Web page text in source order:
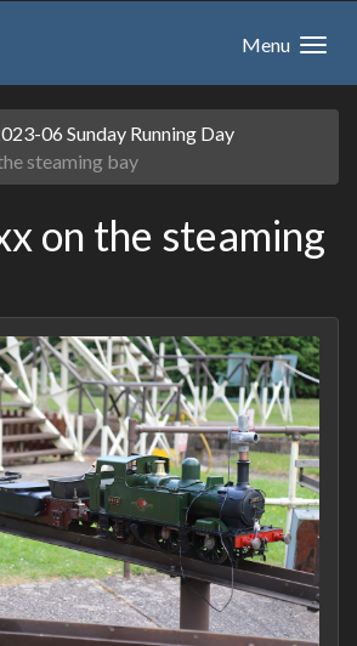
Menu
06 Sunday Running Day
steaming bay
on the steaming